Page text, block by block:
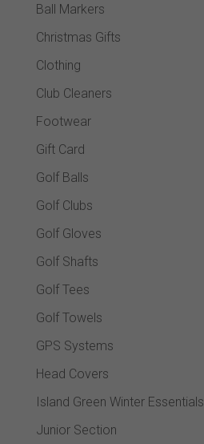
Ball Markers
Christmas Gifts
Clothing
Club Cleaners
Footwear
Gift Card
Golf Balls
Golf Clubs
Golf Gloves
Golf Shafts
Golf Tees
Golf Towels
GPS Systems
Head Covers
Island Green Winter Essentials
Junior Section